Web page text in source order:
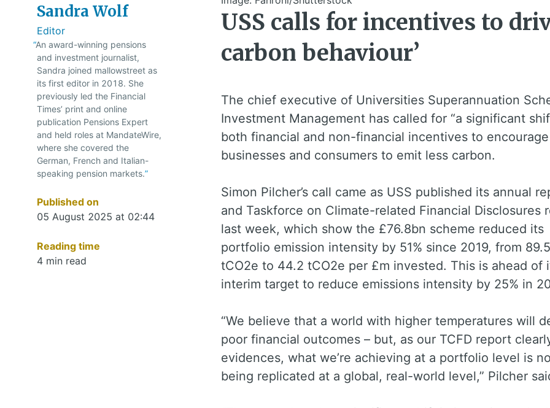
USS calls for incentives to
carbon behaviour’
The chief executive of Universities Superannuation
Investment Management has called for “a significant
both financial and non-financial incentives to encourage
businesses and consumers to emit less carbon.
Simon Pilcher’s call came as USS published its annual
and Taskforce on Climate-related Financial Disclosures
last week, which show the £76.8bn scheme reduced its
portfolio emission intensity by 51% since 2019, from 89.5
tCO2e to 44.2 tCO2e per £m invested. This is ahead of
interim target to reduce emissions intensity by 25% in
“We believe that a world with higher temperatures will
poor financial outcomes – but, as our TCFD report
evidences, what we’re achieving at a portfolio level is
being replicated at a global, real-world level,” Pilcher
Sandra Wolf
Editor
An award-winning pensions
and investment journalist,
Sandra joined mallowstreet as
its first editor in 2018. She
previously led the Financial
Times’ print and online
publication Pensions Expert
and held roles at MandateWire,
where she covered the
German, French and Italian-
speaking pension markets.
Published on
05 August 2025 at 02:44
Reading time
4 min read